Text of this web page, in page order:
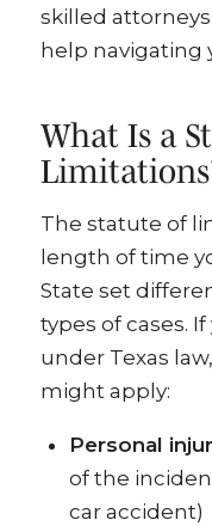
skilled
help navigating
What Is a
The statute of
length of time
State set
types of cases.
under Texas
might apply:
Personal
of the
car accident)